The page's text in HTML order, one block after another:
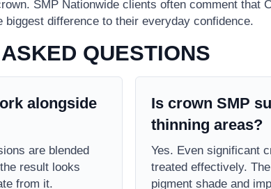
SMP Nationwide clients often comment that
biggest difference to their everyday confidence.
QUESTIONS
alongside
are blended
result looks
from it.
Is crown SMP
thinning areas?
Yes. Even significant
treated effectively.
pigment shade and